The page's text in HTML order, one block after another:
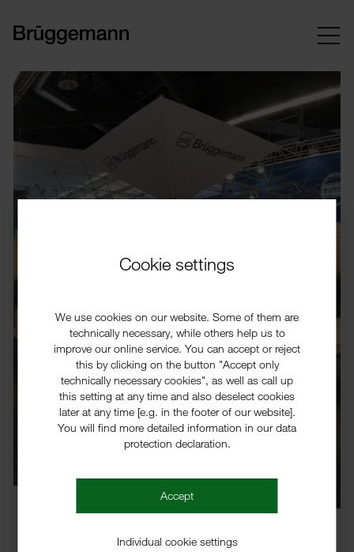
Cookie settings
We use cookies on our website. Some of them are
technically necessary, while others help us to
improve our online service. You can accept or reject
this by clicking on the button "Accept only
technically necessary cookies", as well as call up
this setting at any time and also deselect cookies
later at any time [e.g. in the footer of our website].
You will find more detailed information in our data
protection declaration.
Accept
Individual cookie settings